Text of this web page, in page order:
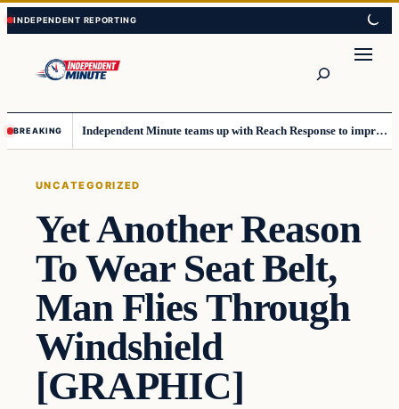
Skip
to
content
Skip
to
content
BREAKING Independent Minute teams up with Reach Response to improve communication and newsletters
UNCATEGORIZED
Yet Another Reason
To Wear Seat Belt,
Man Flies Through
Windshield
[GRAPHIC]